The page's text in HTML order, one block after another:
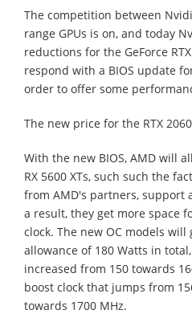
The competition between
range GPUs is on, and today
reductions for the GeForce
respond with a BIOS update
order to offer some
The new price for the RTX
With the new BIOS, AMD will
RX 5600 XTs, such such the
from AMD's partners, support
a result, they get more space
clock. The new OC models
allowance of 180 Watts in total,
increased from 150 towards
boost clock that jumps from
towards 1700 MHz.